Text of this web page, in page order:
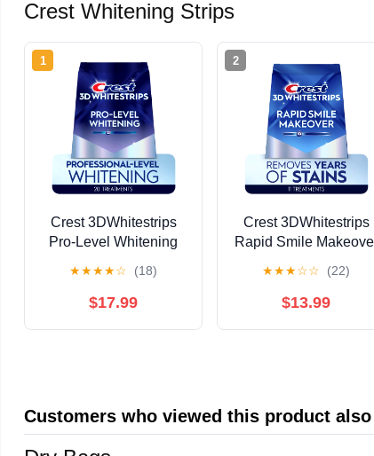
Crest Whitening Strips
1
Crest 3DWhitestrips
Pro-Level Whitening
20 Treatments, 12
Levels Whiter Teeth
★★★★☆ (18)
$17.99
2
Crest 3DWhitestrips
Rapid Smile
Whiter, 11 Treatments
★★★☆☆ (22)
$13.99
Customers who viewed this product